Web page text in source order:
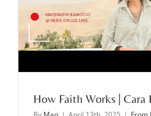
How Faith Works | Cara